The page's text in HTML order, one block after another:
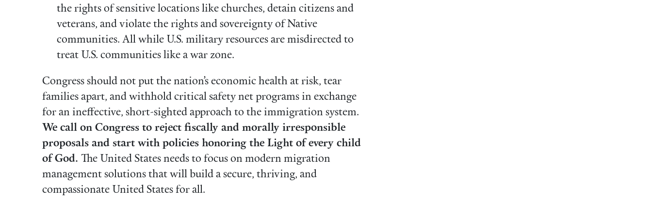
the rights of sensitive locations like churches, detain citizens and
veterans, and violate the rights and sovereignty of Native
communities. All while U.S. military resources are misdirected to
treat U.S. communities like a war zone.
Congress should not put the nation’s economic health at risk, tear
families apart, and withhold critical safety net programs in exchange
for an ineffective, short-sighted approach to the immigration system.
We call on Congress to reject fiscally and morally irresponsible
proposals and start with policies honoring the Light of every child
of God. The United States needs to focus on modern migration
management solutions that will build a secure, thriving, and
compassionate United States for all.